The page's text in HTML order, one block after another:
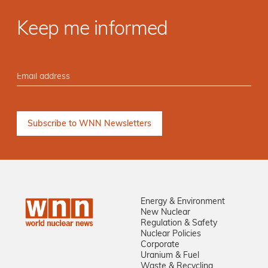
Keep me informed
Energy & Environment
New Nuclear
Regulation & Safety
Nuclear Policies
Corporate
Uranium & Fuel
Waste & Recycling